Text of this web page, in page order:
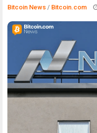
Bitcoin News / Bitcoin.com